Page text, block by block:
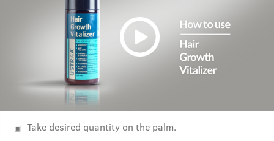
Take desired quantity on the palm.